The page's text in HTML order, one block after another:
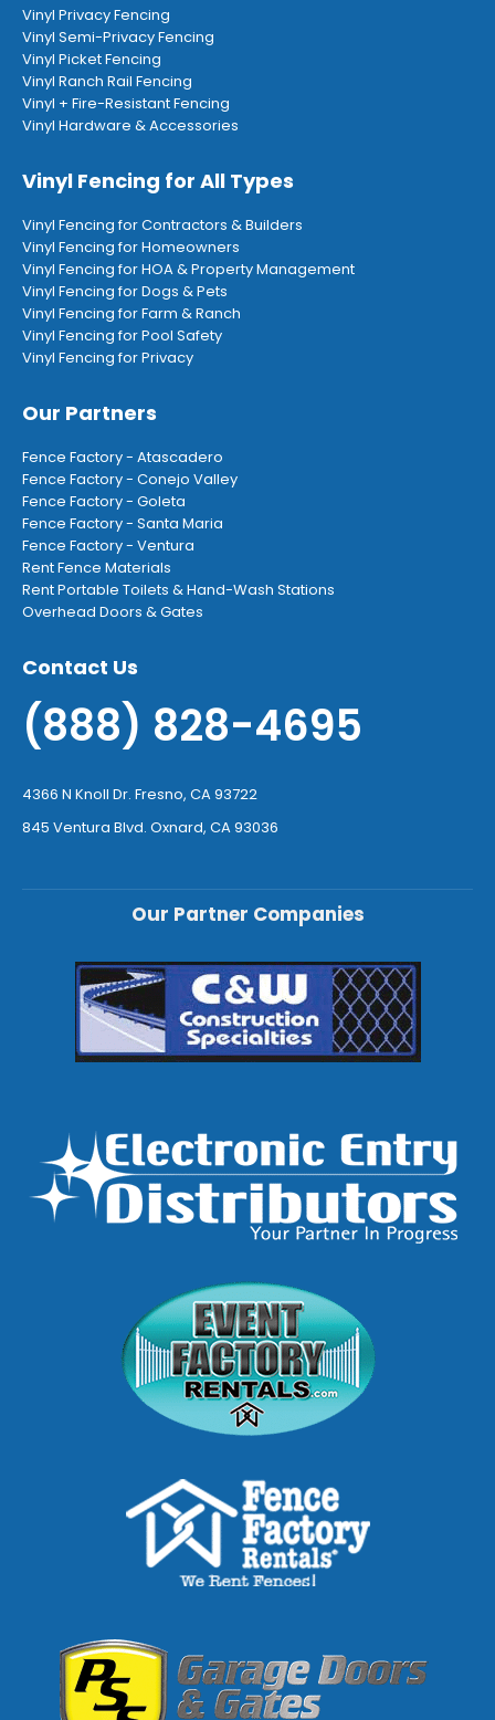
Vinyl Privacy Fencing
Vinyl Semi-Privacy Fencing
Vinyl Picket Fencing
Vinyl Ranch Rail Fencing
Vinyl + Fire-Resistant Fencing
Vinyl Hardware & Accessories
Vinyl Fencing for All Types
Vinyl Fencing for Contractors & Builders
Vinyl Fencing for Homeowners
Vinyl Fencing for HOA & Property Management
Vinyl Fencing for Dogs & Pets
Vinyl Fencing for Farm & Ranch
Vinyl Fencing for Pool Safety
Vinyl Fencing for Privacy
Our Partners
Fence Factory - Atascadero
Fence Factory - Conejo Valley
Fence Factory - Goleta
Fence Factory - Santa Maria
Fence Factory - Ventura
Rent Fence Materials
Rent Portable Toilets & Hand-Wash Stations
Overhead Doors & Gates
Contact Us
(888) 828-4695
4366 N Knoll Dr. Fresno, CA 93722
845 Ventura Blvd. Oxnard, CA 93036
Our Partner Companies